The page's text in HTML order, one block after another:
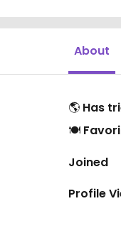
About
🌎 Has
🍽️
Joined
Profile